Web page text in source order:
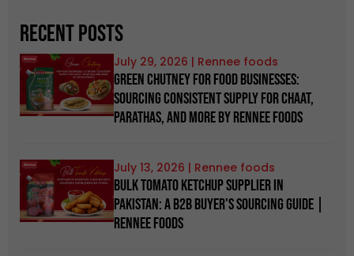
Recent Posts
Green Chutney for Food Businesses:
Sourcing Consistent Supply for Chaat,
Parathas, and more by Rennee Foods
July 29, 2026
Bulk Tomato Ketchup Supplier in
Pakistan: A B2B Buyer's Sourcing Guide |
Rennee Foods
July 13, 2026